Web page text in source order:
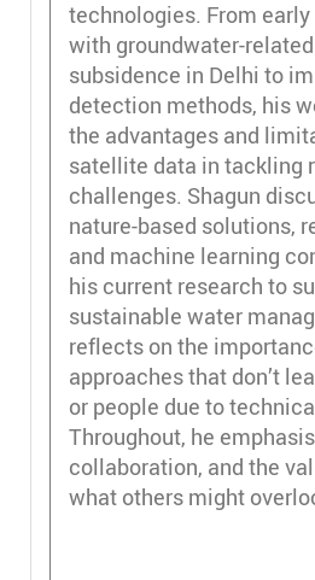
technologies. From
with groundwater-
subsidence in Delhi to
detection methods, his
the advantages and
satellite data in tackling
challenges. Shagun
nature-based solutions,
and machine learning
his current research to
sustainable water
reflects on the
approaches that don’t
or people due to
Throughout, he
collaboration, and the
what others might